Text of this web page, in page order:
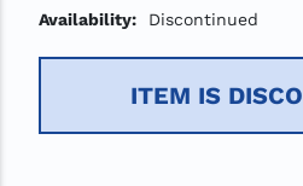
Availability:
Discontinued
ITEM IS